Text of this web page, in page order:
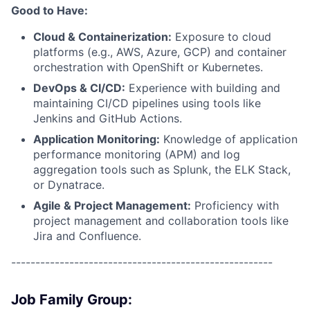
Good to Have:
Cloud & Containerization: Exposure to cloud
platforms (e.g., AWS, Azure, GCP) and container
orchestration with OpenShift or Kubernetes.
DevOps & CI/CD: Experience with building and
maintaining CI/CD pipelines using tools like
Jenkins and GitHub Actions.
Application Monitoring: Knowledge of application
performance monitoring (APM) and log
aggregation tools such as Splunk, the ELK Stack,
or Dynatrace.
Agile & Project Management: Proficiency with
project management and collaboration tools like
Jira and Confluence.
------------------------------------------------------
Job Family Group: